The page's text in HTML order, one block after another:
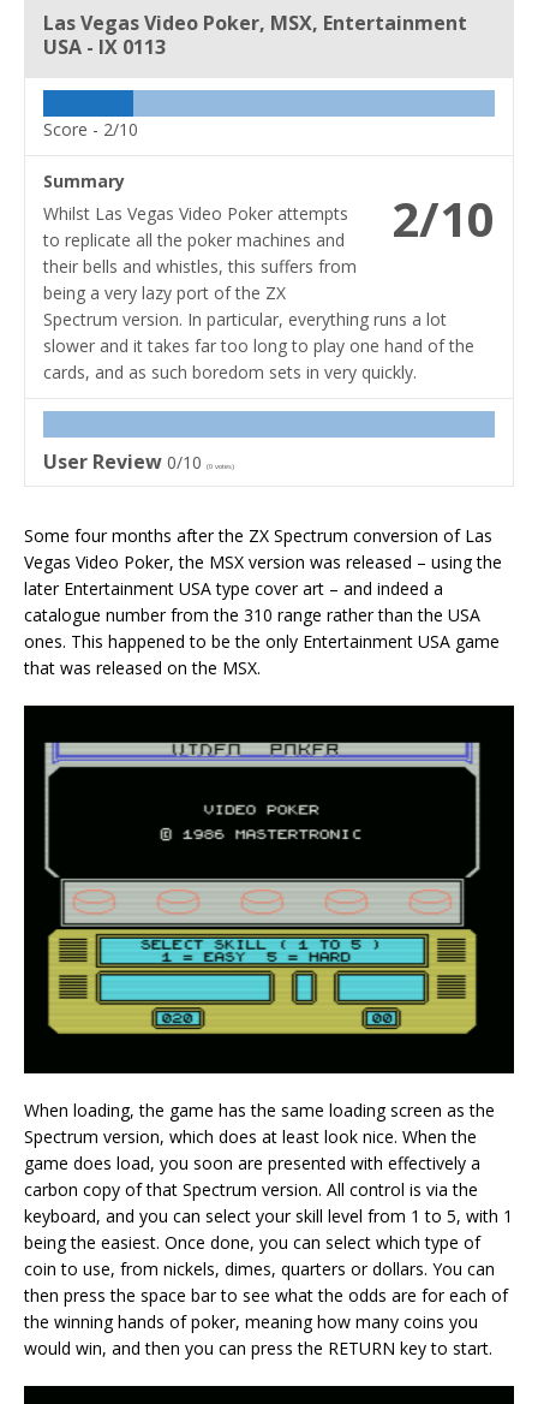
Las Vegas Video Poker, MSX, Entertainment
USA - IX 0113
Score - 2/10
2/10
Summary
Whilst Las Vegas Video Poker attempts
to replicate all the poker machines and
their bells and whistles, this suffers from
being a very lazy port of the ZX
Spectrum version. In particular, everything runs a lot
slower and it takes far too long to play one hand of the
cards, and as such boredom sets in very quickly.
User Review 0/10 (0 votes)
Some four months after the ZX Spectrum conversion of Las
Vegas Video Poker, the MSX version was released – using the
later Entertainment USA type cover art – and indeed a
catalogue number from the 310 range rather than the USA
ones. This happened to be the only Entertainment USA game
that was released on the MSX.
When loading, the game has the same loading screen as the
Spectrum version, which does at least look nice. When the
game does load, you soon are presented with effectively a
carbon copy of that Spectrum version. All control is via the
keyboard, and you can select your skill level from 1 to 5, with 1
being the easiest. Once done, you can select which type of
coin to use, from nickels, dimes, quarters or dollars. You can
then press the space bar to see what the odds are for each of
the winning hands of poker, meaning how many coins you
would win, and then you can press the RETURN key to start.